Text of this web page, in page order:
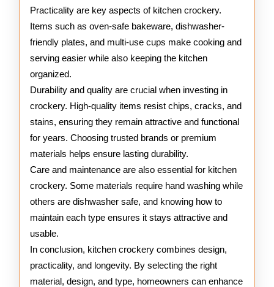
Practicality are key aspects of kitchen crockery.
Items such as oven-safe bakeware, dishwasher-
friendly plates, and multi-use cups make cooking and
serving easier while also keeping the kitchen
organized.
Durability and quality are crucial when investing in
crockery. High-quality items resist chips, cracks, and
stains, ensuring they remain attractive and functional
for years. Choosing trusted brands or premium
materials helps ensure lasting durability.
Care and maintenance are also essential for kitchen
crockery. Some materials require hand washing while
others are dishwasher safe, and knowing how to
maintain each type ensures it stays attractive and
usable.
In conclusion, kitchen crockery combines design,
practicality, and longevity. By selecting the right
material, design, and type, homeowners can enhance